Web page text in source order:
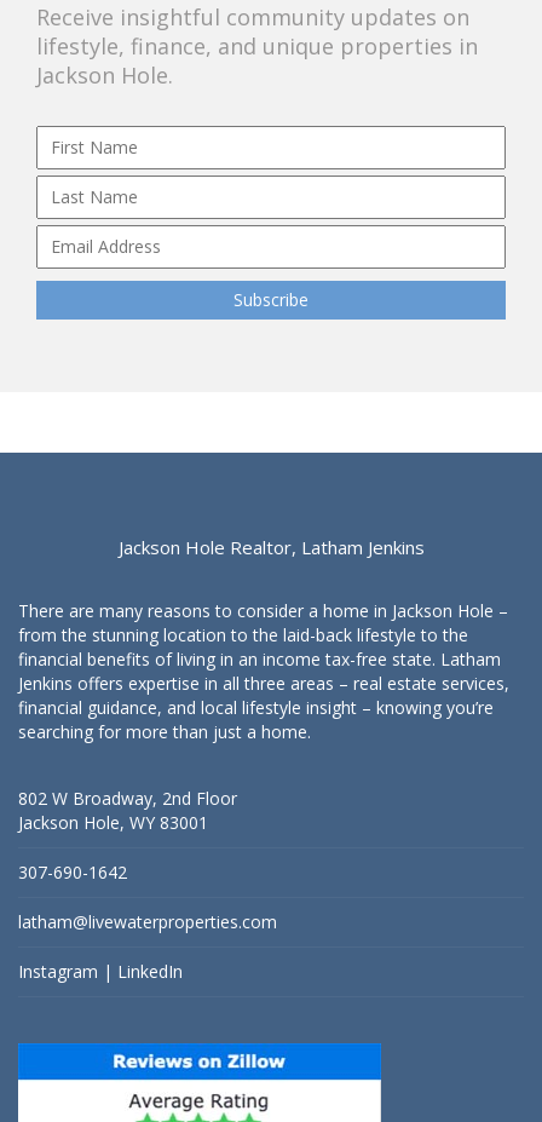
Receive insightful community updates on
lifestyle, finance, and unique properties in
Jackson Hole.
Jackson Hole Realtor, Latham Jenkins
There are many reasons to consider a home in Jackson Hole –
from the stunning location to the laid-back lifestyle to the
financial benefits of living in an income tax-free state. Latham
Jenkins offers expertise in all three areas – real estate services,
financial guidance, and local lifestyle insight – knowing you’re
searching for more than just a home.
802 W Broadway, 2nd Floor
Jackson Hole, WY 83001
307-690-1642
latham@livewaterproperties.com
Instagram | LinkedIn